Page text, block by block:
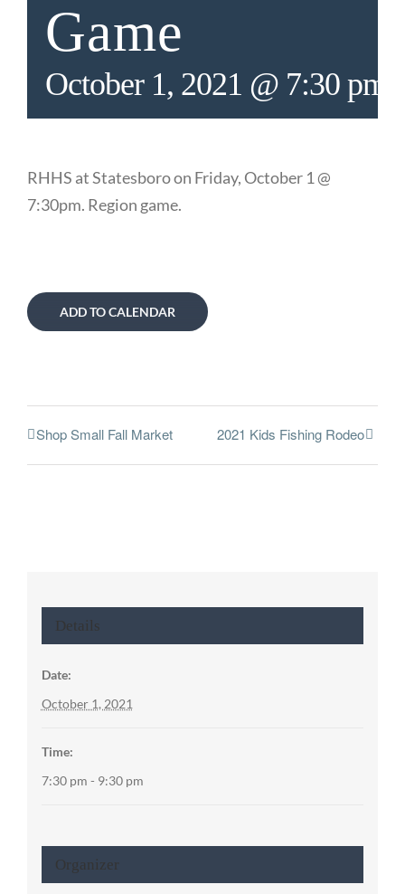
Game
October 1, 2021 @ 7:30 pm
RHHS at Statesboro on Friday, October 1 @
7:30pm. Region game.
ADD TO CALENDAR
Shop Small Fall Market 2021 Kids Fishing Rodeo
Details
Date:
October 1, 2021
Time:
7:30 pm - 9:30 pm
Organizer